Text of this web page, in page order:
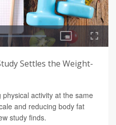
Settles the Weight-
activity at the same
and reducing body fat
study finds.